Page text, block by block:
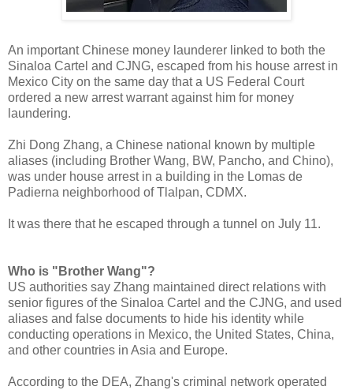
An important Chinese money launderer linked to both the
Sinaloa Cartel and CJNG, escaped from his house arrest in
Mexico City on the same day that a US Federal Court
ordered a new arrest warrant against him for money
laundering.
Zhi Dong Zhang, a Chinese national known by multiple
aliases (including Brother Wang, BW, Pancho, and Chino),
was under house arrest in a building in the Lomas de
Padierna neighborhood of Tlalpan, CDMX.
It was there that he escaped through a tunnel on July 11.
Who is "Brother Wang"?
US authorities say Zhang maintained direct relations with
senior figures of the Sinaloa Cartel and the CJNG, and used
aliases and false documents to hide his identity while
conducting operations in Mexico, the United States, China,
and other countries in Asia and Europe.
According to the DEA, Zhang's criminal network operated